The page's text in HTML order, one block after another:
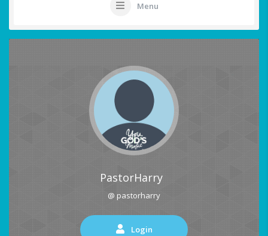
Menu
PastorHarry
@ pastorharry
Login